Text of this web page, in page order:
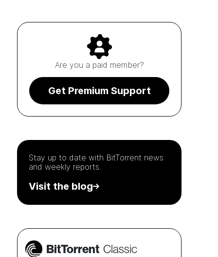
Are you a paid member?
Get Premium Support
Stay up to date with BitTorrent news
and weekly reports.
Visit the blog
BitTorrent Classic